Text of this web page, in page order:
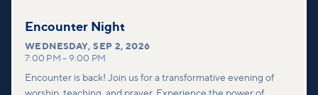
Encounter Night
WEDNESDAY,SEP 2, 2026
7:00 PM – 9:00 PM
Encounter is back! Join us for a transformative evening of